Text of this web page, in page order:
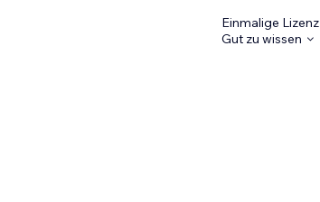
Einmalige Lizenz
Gut zu wissen